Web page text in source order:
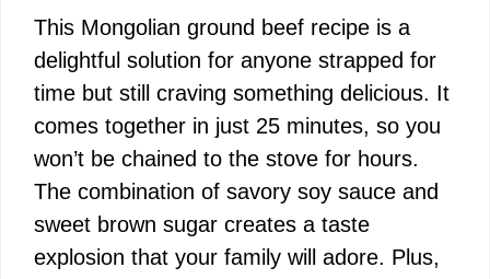
This Mongolian ground beef recipe is a
delightful solution for anyone strapped for
time but still craving something delicious. It
comes together in just 25 minutes, so you
won’t be chained to the stove for hours.
The combination of savory soy sauce and
sweet brown sugar creates a taste
explosion that your family will adore. Plus,